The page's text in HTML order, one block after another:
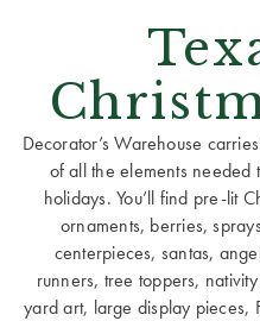
Decorator’s Warehouse
of all the elements needed
holidays. You’ll find pre-lit
ornaments, berries,
centerpieces, santas,
runners, tree toppers,
yard art, large display pieces,